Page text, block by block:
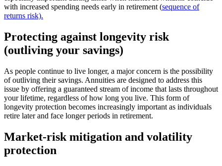
with increased spending needs early in retirement (sequence of
returns risk).
Protecting against longevity risk
(outliving your savings)
As people continue to live longer, a major concern is the possibility
of outliving their savings. Annuities are designed to address this
issue by offering a guaranteed stream of income that lasts throughout
your lifetime, regardless of how long you live. This form of
longevity protection becomes increasingly important as individuals
retire later and face longer periods in retirement.
Market-risk mitigation and volatility
protection